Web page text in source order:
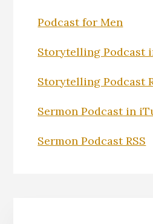
Podcast for Men
Storytelling Podcast
Storytelling Podcast
Sermon Podcast in
Sermon Podcast RSS